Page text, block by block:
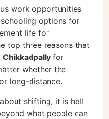
work opportunities
options for
life for
top three reasons that
for
whether the
long-distance.
shifting, it is hell
what people can